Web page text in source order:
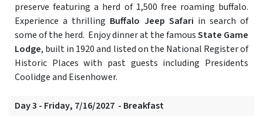
preserve featuring a herd of 1,500 free roaming buffalo.
Experience a thrilling Buffalo Jeep Safari in search of
some of the herd. Enjoy dinner at the famousState Game
Lodge, built in 1920 and listed on the National Register of
Historic Places with past guests including Presidents
Coolidge and Eisenhower.
Day 3 - Friday, 7/16/2027 - Breakfast